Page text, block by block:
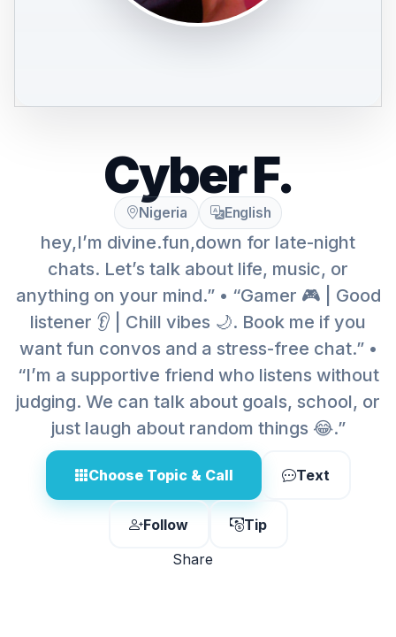
Cyber F.
Nigeria English
hey,I’m divine.fun,down for late-night
chats. Let’s talk about life, music, or
anything on your mind.” • “Gamer 🎮 | Good
listener 👂 | Chill vibes 🌙. Book me if you
want fun convos and a stress-free chat.” •
“I’m a supportive friend who listens without
judging. We can talk about goals, school, or
just laugh about random things 😂.”
Choose Topic & Call Text
Follow
Tip
Share